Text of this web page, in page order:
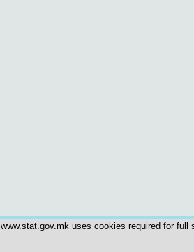
www.stat.gov.mk uses cookies required for